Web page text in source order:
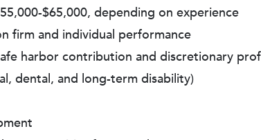
$65,000, depending on experience
firm and individual performance
harbor contribution and discretionary
dental, and long-term disability)